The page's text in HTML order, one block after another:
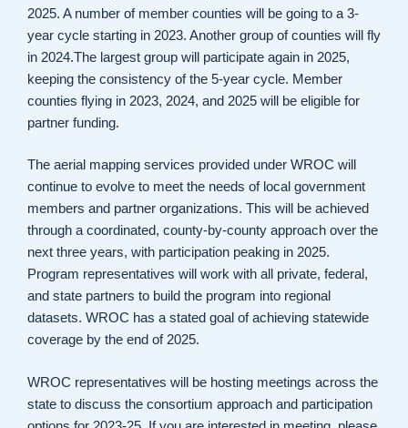
2025. A number of member counties will be going to a 3-
year cycle starting in 2023. Another group of counties will fly
in 2024.The largest group will participate again in 2025,
keeping the consistency of the 5-year cycle. Member
counties flying in 2023, 2024, and 2025 will be eligible for
partner funding.
The aerial mapping services provided under WROC will
continue to evolve to meet the needs of local government
members and partner organizations. This will be achieved
through a coordinated, county-by-county approach over the
next three years, with participation peaking in 2025.
Program representatives will work with all private, federal,
and state partners to build the program into regional
datasets. WROC has a stated goal of achieving statewide
coverage by the end of 2025.
WROC representatives will be hosting meetings across the
state to discuss the consortium approach and participation